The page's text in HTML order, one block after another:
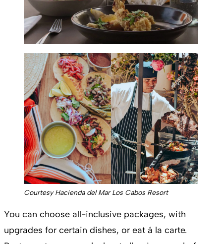
Courtesy Hacienda del Mar Los Cabos Resort
You can choose all-inclusive packages, with
upgrades for certain dishes, or eat á la carte.